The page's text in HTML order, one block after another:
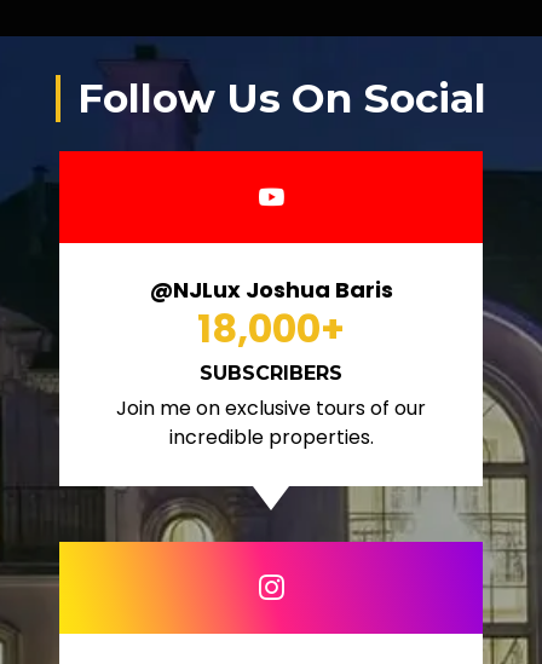
Follow Us On Social
@NJLux Joshua Baris
18,000+
SUBSCRIBERS
Join me on exclusive tours of our
incredible properties.